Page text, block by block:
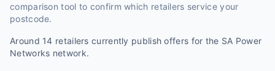
comparison tool to confirm which retailers service your
postcode.
Around 14 retailers currently publish offers for the SA Power
Networks network.